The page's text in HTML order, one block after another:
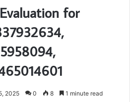
for
2025 0 8 1 minute read